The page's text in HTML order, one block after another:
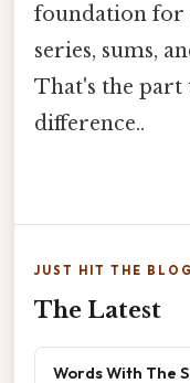
foundation for
series, sums,
That's the part
difference..
JUST HIT THE BLOG
The Latest
Words With The